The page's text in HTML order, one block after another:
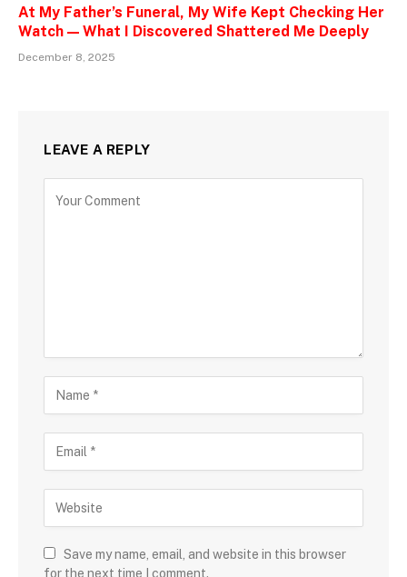
At My Father’s Funeral, My Wife Kept Checking Her
Watch — What I Discovered Shattered Me Deeply
December 8, 2025
LEAVE A REPLY
Save my name, email, and website in this browser
for the next time I comment.